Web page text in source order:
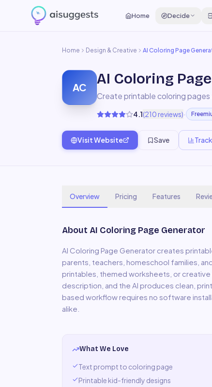
Home Decide
Home Design & Creative AI Coloring Page
AC AI Coloring
Create printable coloring
4.1(210 reviews)·
Visit Website Save
Overview Pricing Features
About AI Coloring Page Generator
AI Coloring Page Generator creates
parents, teachers, homeschool families,
printables, themed worksheets, or
description, and the AI produces clean,
based workflow requires no software
alike.
What We Love
Text prompt to coloring page
Printable kid-friendly designs